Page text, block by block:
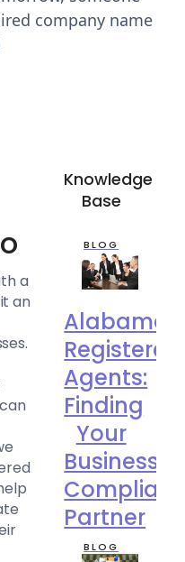
company name
a
an
Knowledge
Base
BLOG
Alabama
Registered
Agents:
Finding
Your
Business
Partner
BLOG